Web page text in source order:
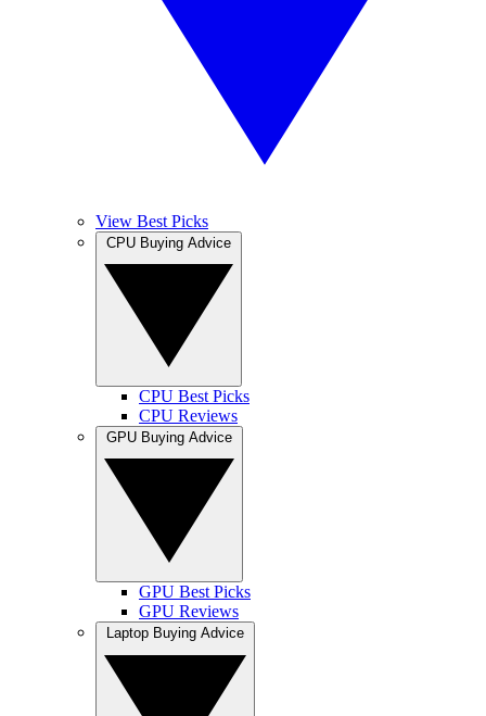
View Best Picks
CPU Best Picks
CPU Reviews
GPU Best Picks
GPU Reviews